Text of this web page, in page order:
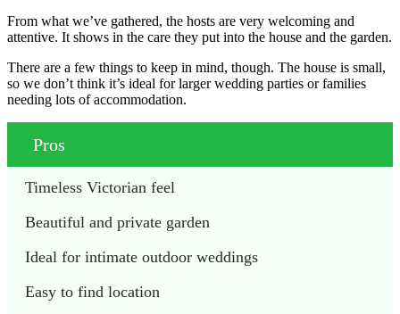
From what we’ve gathered, the hosts are very welcoming and
attentive. It shows in the care they put into the house and the garden.
There are a few things to keep in mind, though. The house is small,
so we don’t think it’s ideal for larger wedding parties or families
needing lots of accommodation.
Pros
Timeless Victorian feel
Beautiful and private garden
Ideal for intimate outdoor weddings
Easy to find location